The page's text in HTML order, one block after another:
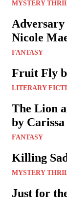
MYSTERY
Nicole
FANTASY
Fruit Fly
LITERARY
The Lion
by
FANTASY
Killing
MYSTERY
Just for